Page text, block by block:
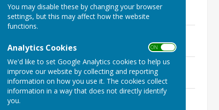
You may disable these by changing your browser
settings, but this may affect how the website
functions.
Analytics Cookies ON OFF
We'd like to set Google Analytics cookies to help us
improve our website by collecting and reporting
information on how you use it. The cookies collect
information in a way that does not directly identify
you.
2022
134.6 KB
17th August 2022
File Uploaded: 16 November 2022
58.7 KB
14th July 2022